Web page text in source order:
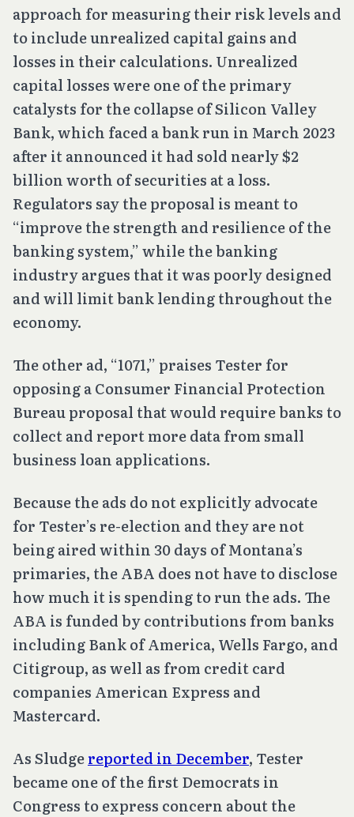
approach for measuring their risk levels and
to include unrealized capital gains and
losses in their calculations. Unrealized
capital losses were one of the primary
catalysts for the collapse of Silicon Valley
Bank, which faced a bank run in March 2023
after it announced it had sold nearly $2
billion worth of securities at a loss.
Regulators say the proposal is meant to
“improve the strength and resilience of the
banking system,” while the banking
industry argues that it was poorly designed
and will limit bank lending throughout the
economy.
The other ad, “1071,” praises Tester for
opposing a Consumer Financial Protection
Bureau proposal that would require banks to
collect and report more data from small
business loan applications.
Because the ads do not explicitly advocate
for Tester’s re-election and they are not
being aired within 30 days of Montana’s
primaries, the ABA does not have to disclose
how much it is spending to run the ads. The
ABA is funded by contributions from banks
including Bank of America, Wells Fargo, and
Citigroup, as well as from credit card
companies American Express and
Mastercard.
As Sludgereported in December, Tester
became one of the first Democrats in
Congress to express concern about the